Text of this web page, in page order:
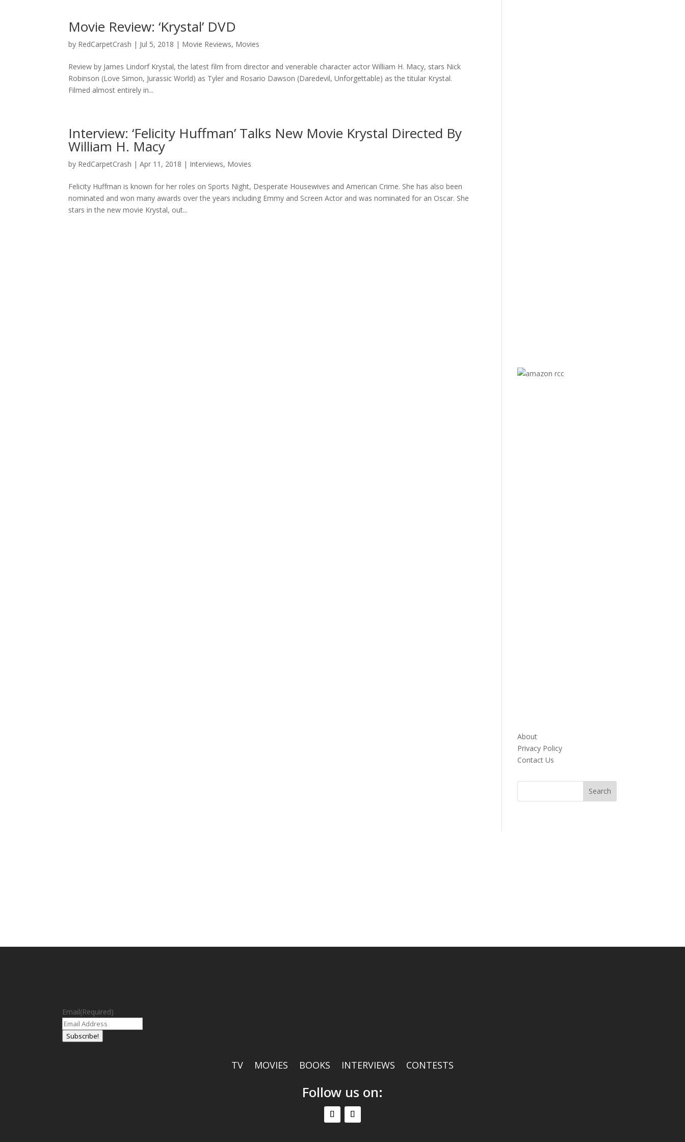
Movie Review: ‘Krystal’ DVD
by RedCarpetCrash | Jul 5, 2018 | Movie Reviews, Movies
Review by James Lindorf Krystal, the latest film from director and venerable character actor William H. Macy, stars Nick
Robinson (Love Simon, Jurassic World) as Tyler and Rosario Dawson (Daredevil, Unforgettable) as the titular Krystal.
Filmed almost entirely in...
Interview: ‘Felicity Huffman’ Talks New Movie Krystal Directed By
William H. Macy
by RedCarpetCrash |Apr 11, 2018 | Interviews, Movies
Felicity Huffman is known for her roles on Sports Night, Desperate Housewives and American Crime. She has also been
nominated and won many awards over the years including Emmy and Screen Actor and was nominated for an Oscar. She
stars in the new movie Krystal, out...
About
Privacy Policy
Contact Us
Email(Required)
Subscribe!
TV MOVIES BOOKS INTERVIEWS CONTESTS
Follow us on: